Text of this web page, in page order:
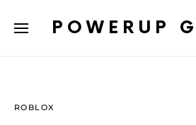
POWERUP
ROBLOX